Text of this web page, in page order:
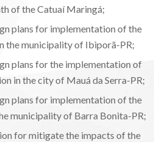
of the Catuaí Maringá;
plans for implementation of the
the municipality of Ibiporã-PR;
plans for the implementation of
in the city of Mauá da Serra-PR;
plans for implementation of the
municipality of Barra Bonita-PR;
for mitigate the impacts of the